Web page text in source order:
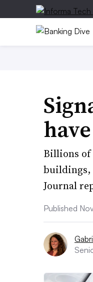
Billions of
buildings,
Journal
Published